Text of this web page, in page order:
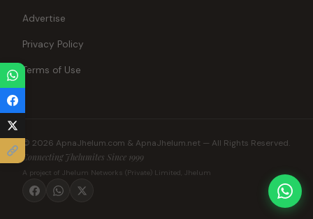
Advertise
Privacy Policy
Terms of Use
© 2026 ApnaJhelum.com & ApnaJhelum.net — All Rights Reserved.
Connecting Jhelumites Since 1999
A project of Jhelum Networks (Private) Limited, Jhelum